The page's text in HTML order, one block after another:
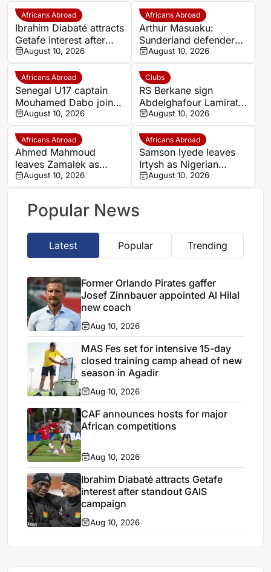
Africans Abroad
Ibrahim Diabaté attracts
Getafe interest after
standout GAIS
campaign
August 10, 2026
Africans Abroad
Arthur Masuaku:
Sunderland defender
linked with Konyaspor
move
August 10, 2026
Africans Abroad
Senegal U17 captain
Mouhamed Dabo joins
Al Shamal SC until 2031
August 10, 2026
Clubs
RS Berkane sign
Abdelghafour Lamirat
from Wydad AC on
three-year deal
August 10, 2026
Africans Abroad
Ahmed Mahmoud
leaves Zamalek as
Egypt right-back
becomes unattached
August 10, 2026
Africans Abroad
Samson Iyede leaves
Irtysh as Nigerian
striker becomes
unattached
August 10, 2026
Popular News
Latest Popular Trending
Former Orlando Pirates gaffer
Josef Zinnbauer appointed Al Hilal
new coach
Aug 10, 2026
MAS Fes set for intensive 15-day
closed training camp ahead of new
season in Agadir
Aug 10, 2026
CAF announces hosts for major
African competitions
Aug 10, 2026
Ibrahim Diabaté attracts Getafe
interest after standout GAIS
campaign
Aug 10, 2026